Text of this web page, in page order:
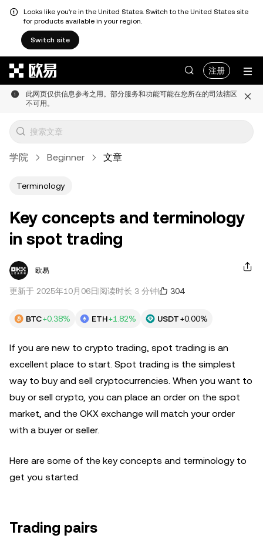
Looks like you're in the United States. Switch to the United States site
for products available in your region.
Switch site
注册
此网页仅供信息参考之用。部分服务和功能可能在您所在的司法辖区
不可用。
学院 Beginner 文章
Terminology
Key concepts and terminology
in spot trading
欧易
更新于 2025年10月06日 阅读时长 3 分钟 304
BTC+0.38% ETH+1.82% USDT+0.00%
If you are new to crypto trading, spot trading is an
excellent place to start. Spot trading is the simplest
way to buy and sell cryptocurrencies. When you want to
buy or sell crypto, you can place an order on the spot
market, and the OKX exchange will match your order
with a buyer or seller.
Here are some of the key concepts and terminology to
get you started.
Trading pairs